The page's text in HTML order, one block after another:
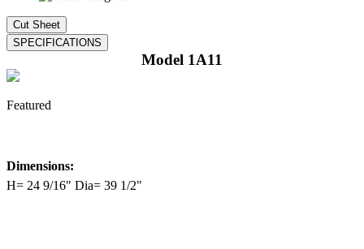
Model 1A11
Featured
Dimensions:
H= 24 9/16" Dia= 39 1/2"